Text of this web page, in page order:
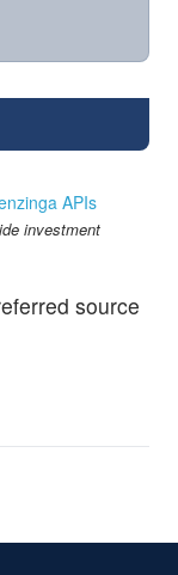
APIs
investment
source